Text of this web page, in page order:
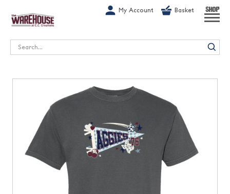
My Account Basket SHOP
Search